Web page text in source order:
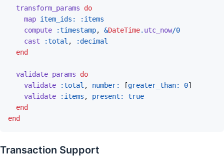
transform_params
do
map item_ids:
:items
compute
:timestamp, &DateTime. utc_now/0
cast
:total ,
:decimal
end
validate_params
do
validate
:total , number: [greater_than: 0]
validate
:items , present: true
end
end
Transaction Support